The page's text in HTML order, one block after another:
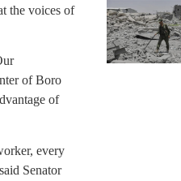
the voices of
of Boro
of
every
Senator